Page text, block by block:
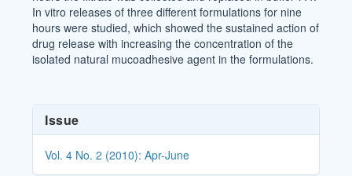
In vitro releases of three different formulations for nine
hours were studied, which showed the sustained action of
drug release with increasing the concentration of the
isolated natural mucoadhesive agent in the formulations.
Article
Details
Issue
Vol. 4 No. 2 (2010): Apr-June